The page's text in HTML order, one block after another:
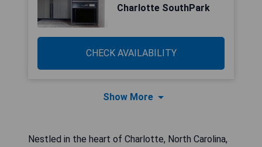
Charlotte SouthPark
CHECK AVAILABILITY
Show More
Nestled in the heart of Charlotte, North Carolina,